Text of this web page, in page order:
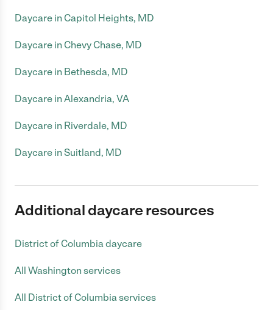
Daycare in Capitol Heights, MD
Daycare in Chevy Chase, MD
Daycare in Bethesda, MD
Daycare in Alexandria, VA
Daycare in Riverdale, MD
Daycare in Suitland, MD
Additional daycare resources
District of Columbia daycare
All Washington services
All District of Columbia services